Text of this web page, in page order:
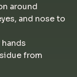
around
and nose to
from